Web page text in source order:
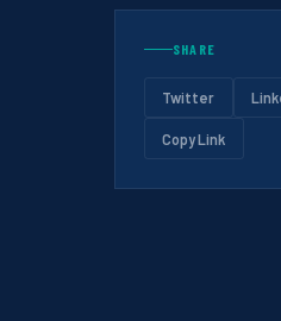
SHARE
Twitter
Copy Link